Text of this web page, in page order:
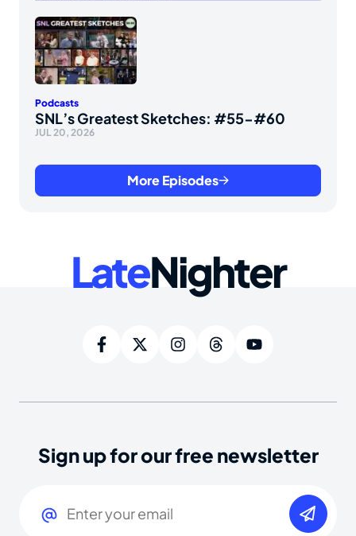
Podcasts
SNL’s Greatest Sketches: #55-#60
JUL 20, 2026
More Episodes
LateNighter
Sign up for our free newsletter